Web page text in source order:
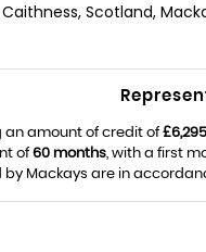
Scotland,
an amount of credit of
of60 months, with a first
Mackays are in